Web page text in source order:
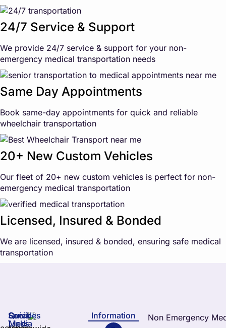
24/7 Service & Support
We provide 24/7 service & support for your non-
emergency medical transportation needs
Same Day Appointments
Book same-day appointments for quick and reliable
wheelchair transportation
20+ New Custom Vehicles
Our fleet of 20+ new custom vehicles is perfect for non-
emergency medical transportation
Licensed, Insured & Bonded
We are licensed, insured & bonded, ensuring safe medical
transportation
Services
Quick
Links
Social
Media
Information